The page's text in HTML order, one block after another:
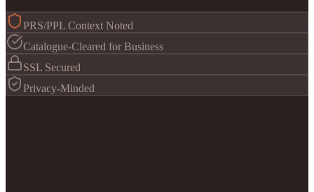
PRS/PPL Context Noted
Catalogue-Cleared for Business
SSL Secured
Privacy-Minded